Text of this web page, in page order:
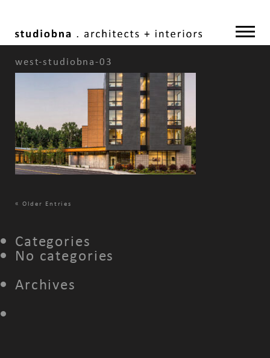
west-studiobna-03
« Older Entries
Categories
No categories
Archives